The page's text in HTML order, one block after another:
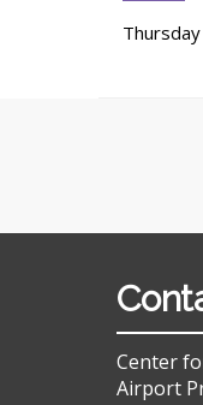
Thursday
Center
Airport